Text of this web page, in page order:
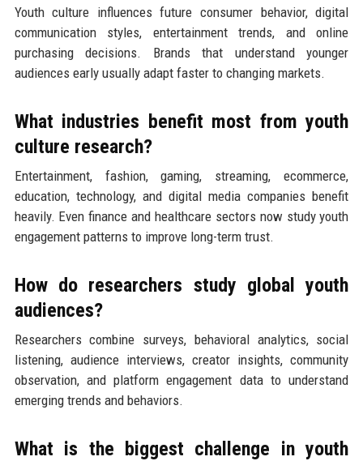
Youth culture influences future consumer behavior, digital
communication styles, entertainment trends, and online
purchasing decisions. Brands that understand younger
audiences early usually adapt faster to changing markets.
What industries benefit most from youth
culture research?
Entertainment, fashion, gaming, streaming, ecommerce,
education, technology, and digital media companies benefit
heavily. Even finance and healthcare sectors now study youth
engagement patterns to improve long-term trust.
How do researchers study global youth
audiences?
Researchers combine surveys, behavioral analytics, social
listening, audience interviews, creator insights, community
observation, and platform engagement data to understand
emerging trends and behaviors.
What is the biggest challenge in youth